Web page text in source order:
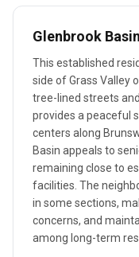
Glenbrook Basin
This established
side of Grass Valley
tree-lined streets
provides a peaceful
centers along
Basin appeals to
remaining close to
facilities. The
in some sections,
concerns, and
among long-term